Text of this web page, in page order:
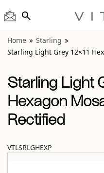
Home
Starling
Starling Light Grey 12×11
Starling Light
Hexagon
Rectified
VTLSRLGHEXP